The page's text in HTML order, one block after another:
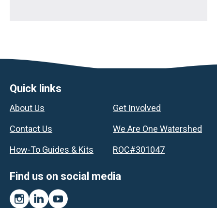
Footer
Quick links
About Us
Contact Us
How-To Guides & Kits
Get Involved
We Are One Watershed
ROC#301047
Find us on social media
Instagram
LinkedInYouTube